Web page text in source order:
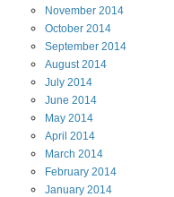
November 2014
October 2014
September 2014
August 2014
July 2014
June 2014
May 2014
April 2014
March 2014
February 2014
January 2014